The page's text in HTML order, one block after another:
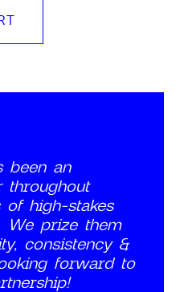
been an
throughout
high-stakes
We prize them
consistency &
forward to